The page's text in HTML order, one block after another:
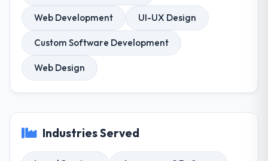
Web Development UI-UX Design
Custom Software Development
Web Design
Industries Served